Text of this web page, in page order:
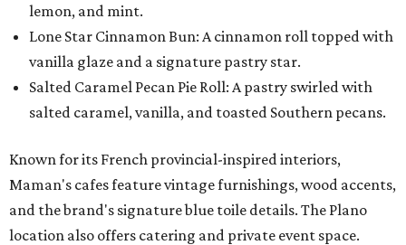
lemon, and mint.
Lone Star Cinnamon Bun: A cinnamon roll topped with
vanilla glaze and a signature pastry star.
Salted Caramel Pecan Pie Roll: A pastry swirled with
salted caramel, vanilla, and toasted Southern pecans.
Known for its French provincial-inspired interiors,
Maman's cafes feature vintage furnishings, wood accents,
and the brand's signature blue toile details. The Plano
location also offers catering and private event space.